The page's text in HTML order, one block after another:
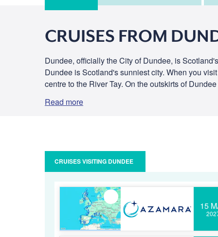
CRUISES FROM
Dundee, officially the City of Dundee, is
Dundee is Scotland's sunniest city. When you
centre to the River Tay. On the outskirts of
Read more
CRUISES VISITING DUNDEE
15